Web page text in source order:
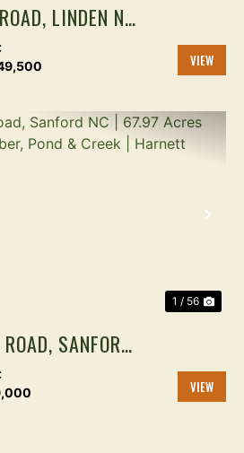
LINDEN NC
RIVER |
ESTATE |
VIEW
1 / 56
SANFORD
2BR
& CREEK |
VIEW